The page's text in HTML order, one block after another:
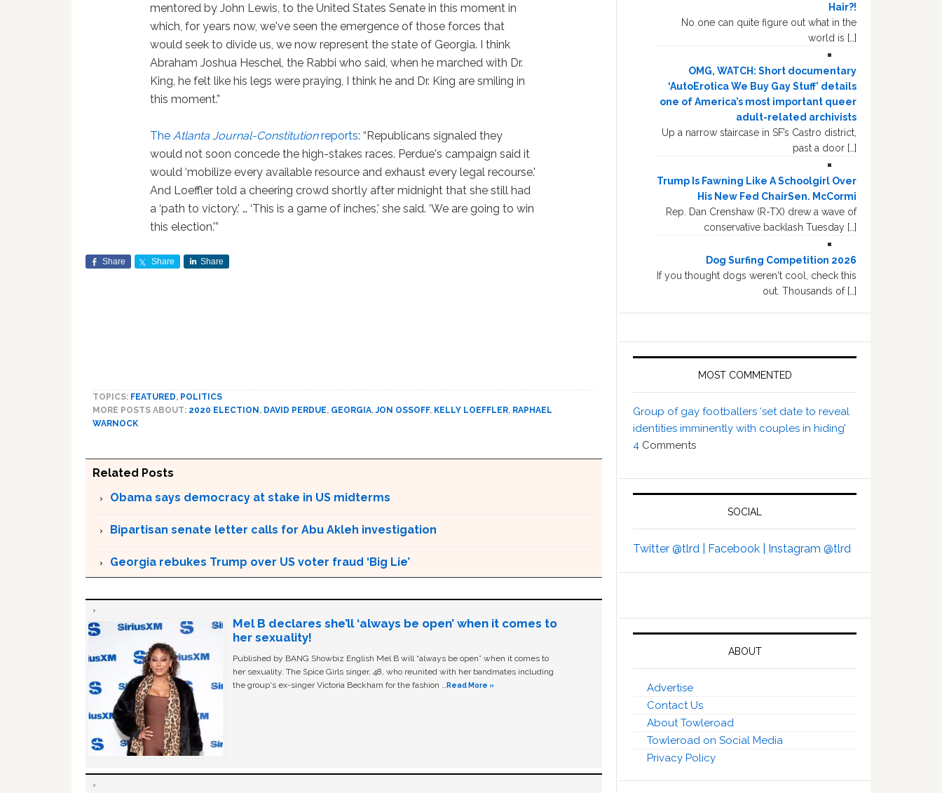
mentored by John Lewis, to the United States Senate in this moment in
which, for years now, we've seen the emergence of those forces that
would seek to divide us, we now represent the state of Georgia. I think
Abraham Joshua Heschel, the Rabbi who said, when he marched with Dr.
King, he felt like his legs were praying, I think he and Dr. King are smiling in
this moment.”
TheAtlanta Journal-Constitutionreports: “Republicans signaled they
would not soon concede the high-stakes races. Perdue's campaign said it
would ‘mobilize every available resource and exhaust every legal recourse.'
And Loeffler told a cheering crowd shortly after midnight that she still had
a ‘path to victory.' … ‘This is a game of inches,' she said. ‘We are going to win
this election.'”
Share Share Share
TOPICS: FEATURED, POLITICS
MORE POSTS ABOUT: 2020 ELECTION , DAVID PERDUE, GEORGIA,JON OSSOFF, KELLY LOEFFLER, RAPHAEL
WARNOCK
Related Posts
Obama says democracy at stake in US midterms
Bipartisan senate letter calls for Abu Akleh investigation
Georgia rebukes Trump over US voter fraud ‘Big Lie’
Mel B declares she’ll ‘always be open’ when it comes to
her sexuality!
Published by BANG Showbiz English Mel B will “always be open” when it comes to
her sexuality. The Spice Girls singer, 48, who reunited with her bandmates including
the group's ex-singer Victoria Beckham for the fashion …Read More »
Hair?!
No one can quite figure out what in the
world is […]
OMG, WATCH: Short documentary
‘AutoErotica We Buy Gay Stuff’ details
one of America’s most important queer
adult-related archivists
Up a narrow staircase in SF’s Castro district,
past a door […]
Trump Is Fawning Like A Schoolgirl Over
His New Fed ChairSen. McCormi
Rep. Dan Crenshaw (R-TX) drew a wave of
conservative backlash Tuesday […]
Dog Surfing Competition 2026
If you thought dogs weren't cool, check this
out. Thousands of […]
MOST COMMENTED
Group of gay footballers ‘set date to reveal
identities imminently with couples in hiding’
4 Comments
SOCIAL
Twitter @tlrd | Facebook | Instagram @tlrd
ABOUT
Advertise
Contact Us
About Towleroad
Towleroad on Social Media
Privacy Policy